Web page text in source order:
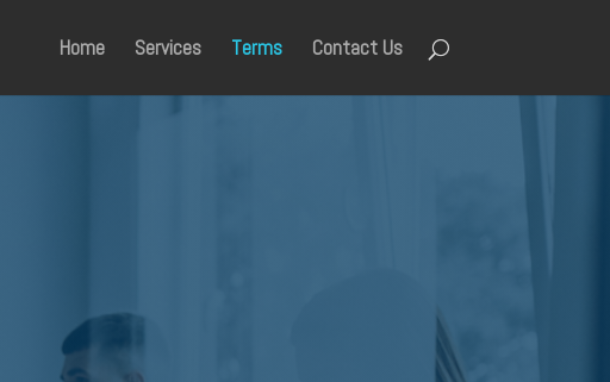
Home Services Terms Contact Us